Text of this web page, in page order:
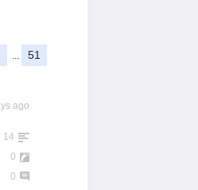
... 51
ago
14
0
0